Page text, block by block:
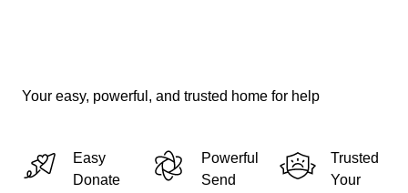
Your easy, powerful, and trusted home for help
Easy
Donate
Powerful
Send
Trusted
Your